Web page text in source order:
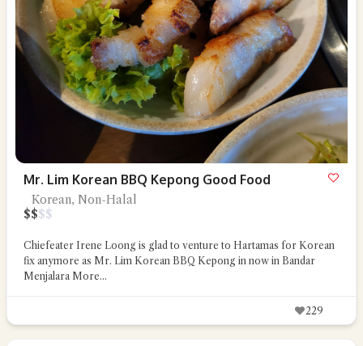
Mr. Lim Korean BBQ Kepong Good Food
Korean, Non-Halal
$$$$
Chiefeater Irene Loong is glad to venture to Hartamas for Korean
fix anymore as Mr. Lim Korean BBQ Kepong in now in Bandar
Menjalara More...
229